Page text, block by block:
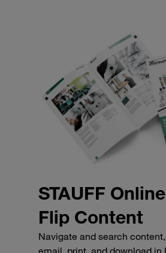
STAUFF
Flip Content
Navigate and search
email, print, and download in